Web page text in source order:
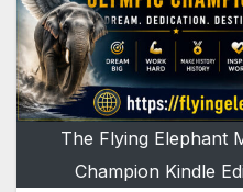
The Flying Elephant
Champion Kindle